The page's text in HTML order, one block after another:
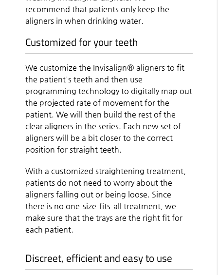
recommend that patients only keep the
aligners in when drinking water.
Customized for your teeth
We customize the Invisalign® aligners to fit
the patient's teeth and then use
programming technology to digitally map out
the projected rate of movement for the
patient. We will then build the rest of the
clear aligners in the series. Each new set of
aligners will be a bit closer to the correct
position for straight teeth.
With a customized straightening treatment,
patients do not need to worry about the
aligners falling out or being loose. Since
there is no one-size-fits-all treatment, we
make sure that the trays are the right fit for
each patient.
Discreet, efficient and easy to use